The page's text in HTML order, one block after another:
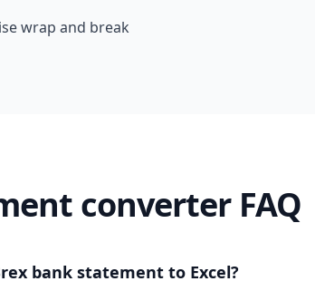
wrap and break
converter FAQ
bank statement to Excel?